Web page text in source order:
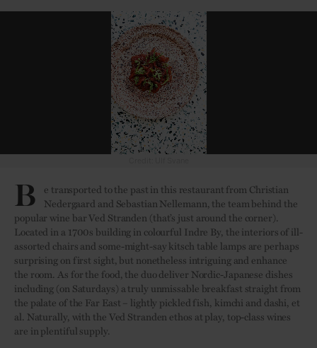
B
e transported to the past in this restaurant from Christian
Nedergaard and Sebastian Nellemann, the team behind the
popular wine bar Ved Stranden (that’s just around the corner).
Located in a 1700s building in colourful Indre By, the interiors of ill-
assorted chairs and some-might-say kitsch table lamps are perhaps
surprising on first sight, but nonetheless intriguing and enhance
the room. As for the food, the duo deliver Nordic-Japanese dishes
including (on Saturdays) a truly unmissable breakfast straight from
the palate of the Far East – lightly pickled fish, kimchi and dashi, et
al. Naturally, with the Ved Stranden ethos at play, top-class wines
are in plentiful supply.